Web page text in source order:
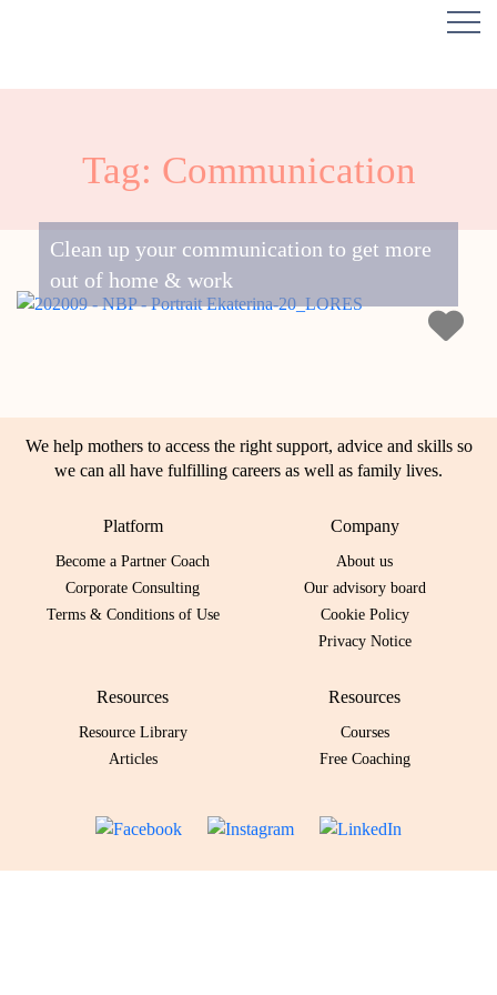
Tag: Communication
Clean up your communication to get more
out of home & work
We help mothers to access the right support, advice and skills so
we can all have fulfilling careers as well as family lives.
Platform
Become a Partner Coach
Corporate Consulting
Terms & Conditions of Use
Company
About us
Our advisory board
Cookie Policy
Privacy Notice
Resources
Resource Library
Articles
Resources
Courses
Free Coaching